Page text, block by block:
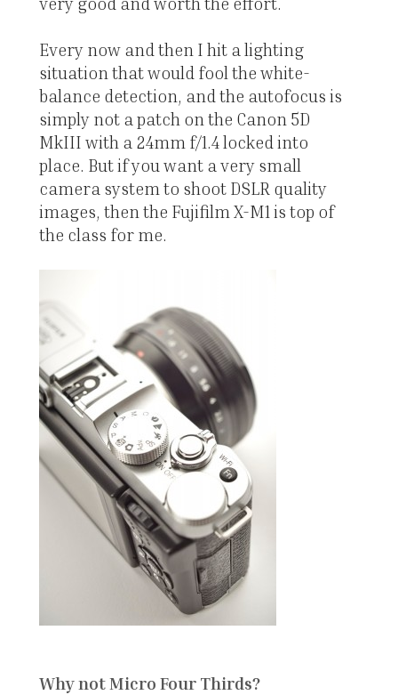
Every now and then I hit a lighting
situation that would fool the white-
balance detection, and the autofocus is
simply not a patch on the Canon 5D
MkIII with a 24mm f/1.4 locked into
place. But if you want a very small
camera system to shoot DSLR quality
images, then the Fujifilm X-M1 is top of
the class for me.
Why not Micro Four Thirds?